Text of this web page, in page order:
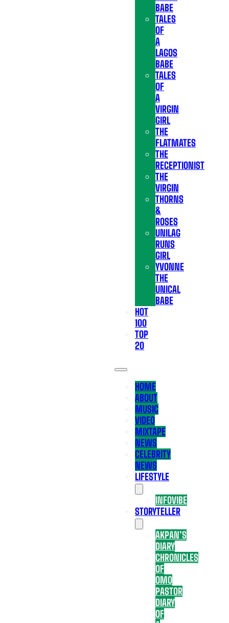
BABE
TALES
OF
A
LAGOS
BABE
TALES
OF
A
VIRGIN
GIRL
THE
FLATMATES
THE
RECEPTIONIST
THE
VIRGIN
THORNS
&
ROSES
UNILAG
RUNS
GIRL
YVONNE
THE
UNICAL
BABE
HOT
100
TOP
20
HOME
ABOUT
MUSIC
VIDEO
MIXTAPE
NEWS
CELEBRITY
NEWS
LIFESTYLE
INFOVIBE
STORYTELLER
AKPAN’S
DIARY
CHRONICLES
OF
OMO
PASTOR
DIARY
OF